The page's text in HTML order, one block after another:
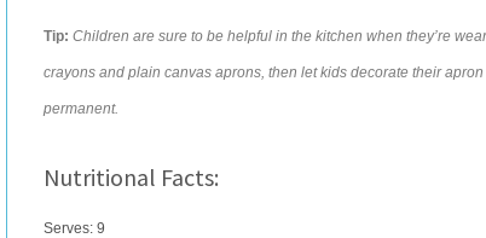
Tip: Children are sure to be helpful in the kitchen when they’re
crayons and plain canvas aprons, then let kids decorate their
permanent.
Nutritional Facts:
Serves: 9